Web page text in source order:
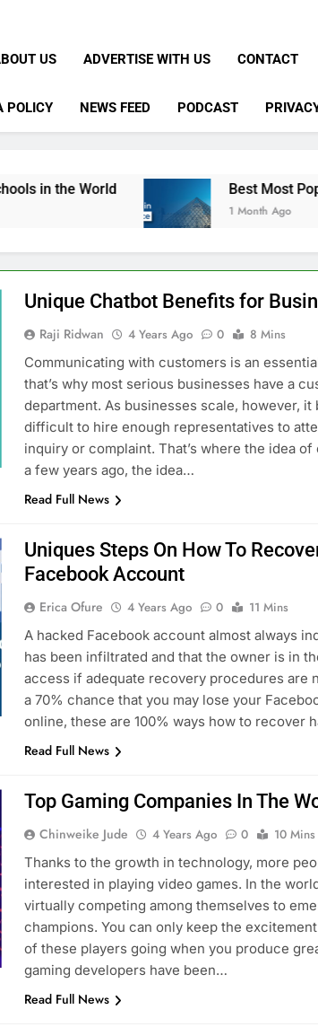
US ADVERTISE WITH US CONTACT
POLICY NEWS FEED PODCAST
Best Most Popular
1 Month Ago
Unique Chatbot Benefits for
Raji Ridwan 4 Years Ago 0
8 Mins
Communicating with customers is an
that’s why most serious businesses have a
department. As businesses scale, however,
difficult to hire enough representatives to
inquiry or complaint. That’s where the idea
a few years ago, the idea…
Read Full News
Uniques Steps On How To
Facebook Account
Erica Ofure 4 Years Ago 0
11 Mins
A hacked Facebook account almost always
has been infiltrated and that the owner is in
access if adequate recovery procedures are
a 70% chance that you may lose your
online, these are 100% ways how to recover
Read Full News
Top Gaming Companies In The
Chinweike Jude 4 Years Ago 0
10 Mins
Thanks to the growth in technology, more
interested in playing video games. In the
virtually competing among themselves to
champions. You can only keep the
of these players going when you produce
gaming developers have been…
Read Full News